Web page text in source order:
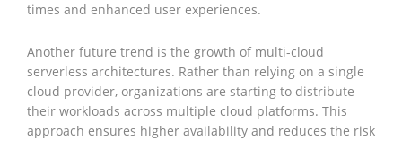
times and enhanced user experiences.
Another future trend is the growth of multi-cloud
serverless architectures. Rather than relying on a single
cloud provider, organizations are starting to distribute
their workloads across multiple cloud platforms. This
approach ensures higher availability and reduces the risk